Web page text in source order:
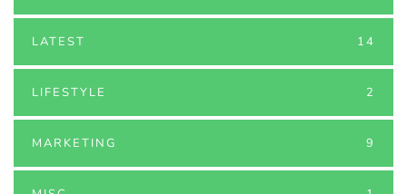
LATEST 14
LIFESTYLE 2
MARKETING 9